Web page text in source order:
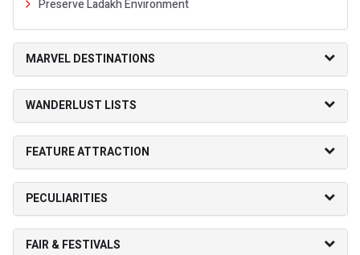
Preserve Ladakh Environment
MARVEL DESTINATIONS
WANDERLUST LISTS
FEATURE ATTRACTION
PECULIARITIES
FAIR & FESTIVALS